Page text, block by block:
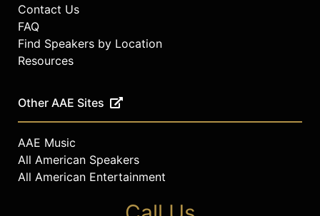
Contact Us
FAQ
Find Speakers by Location
Resources
Other AAE Sites
AAE Music
All American Speakers
All American Entertainment